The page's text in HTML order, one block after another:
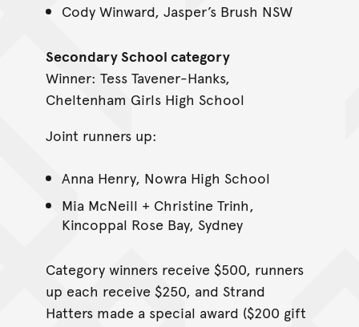
Cody Winward, Jasper’s Brush NSW
Secondary School category
Winner: Tess Tavener-Hanks,
Cheltenham Girls High School
Joint runners up:
Anna Henry, Nowra High School
Mia McNeill + Christine Trinh,
Kincoppal Rose Bay, Sydney
Category winners receive $500, runners
up each receive $250, and Strand
Hatters made a special award ($200 gift